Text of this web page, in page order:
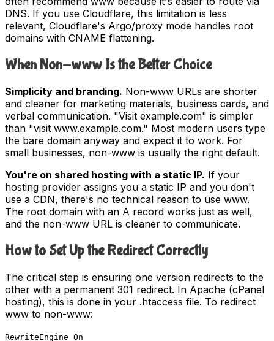
DNS. If you use Cloudflare, this limitation is less
relevant, Cloudflare's Argo/proxy mode handles root
domains with CNAME flattening.
When Non-www Is the Better Choice
Simplicity and branding. Non-www URLs are shorter
and cleaner for marketing materials, business cards, and
verbal communication. "Visit example.com" is simpler
than "visit www.example.com." Most modern users type
the bare domain anyway and expect it to work. For
small businesses, non-www is usually the right default.
You're on shared hosting with a static IP. If your
hosting provider assigns you a static IP and you don't
use a CDN, there's no technical reason to use www.
The root domain with an A record works just as well,
and the non-www URL is cleaner to communicate.
How to Set Up the Redirect Correctly
The critical step is ensuring one version redirects to the
other with a permanent 301 redirect. In Apache (cPanel
hosting), this is done in your .htaccess file. To redirect
www to non-www:
RewriteEngine On